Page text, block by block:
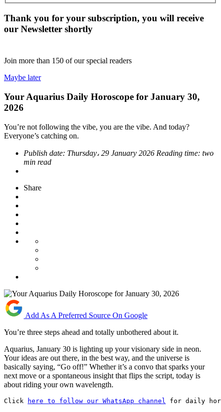
Thank you for your subscription, you will receive
our Newsletter shortly
Join more than 150 of our special readers
Maybe later
Your Aquarius Daily Horoscope for January 30,
2026
You’re not following the vibe, you are the vibe. And today?
Everyone’s catching on.
Publish date: Thursday، 29 January 2026 Reading time: two
min read
Share
Add As A Preferred Source On Google
You’re three steps ahead and totally unbothered about it.
Aquarius, January 30 is lighting up your visionary side in neon.
Your ideas are out there, in the best way, and the universe is
basically saying, “Go off!” Whether it’s a convo that sparks your
next move or a spontaneous insight that flips the script, today is
about riding your own wavelength.
Click here to follow our WhatsApp channel for daily